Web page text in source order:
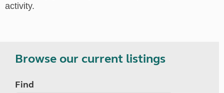
activity.
Browse our current listings
Find